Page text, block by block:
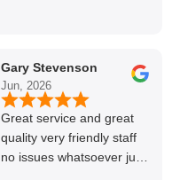
Gary Stevenson
Jun, 2026
Great service and great
quality very friendly staff
no issues whatsoever just